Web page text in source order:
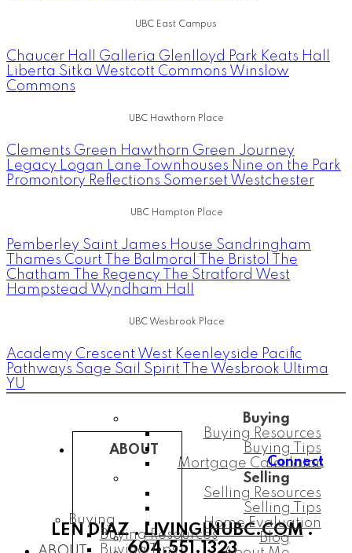
UBC East Campus
Chaucer Hall Galleria Glenlloyd Park Keats Hall
Liberta Sitka Westcott Commons Winslow
Commons
UBC Hawthorn Place
Clements Green Hawthorn Green Journey
Legacy Logan Lane Townhouses Nine on the Park
Promontory Reflections Somerset Westchester
UBC Hampton Place
Pemberley Saint James House Sandringham
Thames Court
The Balmoral The Bristol
The
Chatham
The Regency The Stratford West
Hampstead Wyndham Hall
UBC Wesbrook Place
Academy Crescent West Keenleyside Pacific
Pathways Sage Sail Spirit The Wesbrook Ultima
YU
ABOUT
Buying
Buying Resources
Buying Tips
Mortgage Calculator
Selling
Selling Resources
Selling Tips
Home Evaluation
Blog
LEN DIAZ .LIVINGINUBC.COM.
604.551.1323
Connect
Buying
Buying Resources
Buying Tips